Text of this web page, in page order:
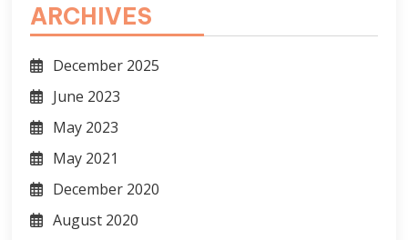
ARCHIVES
December 2025
June 2023
May 2023
May 2021
December 2020
August 2020